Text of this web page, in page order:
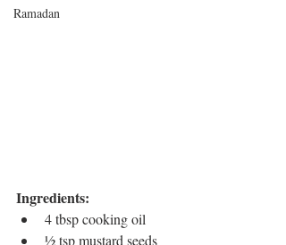
Ramadan
Ingredients:
4 tbsp cooking oil
½ tsp mustard seeds